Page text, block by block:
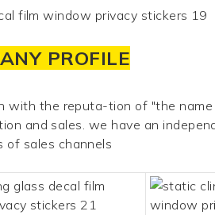
PROFILE
with the reputa-tion of "the
and sales. we have an
of sales channels